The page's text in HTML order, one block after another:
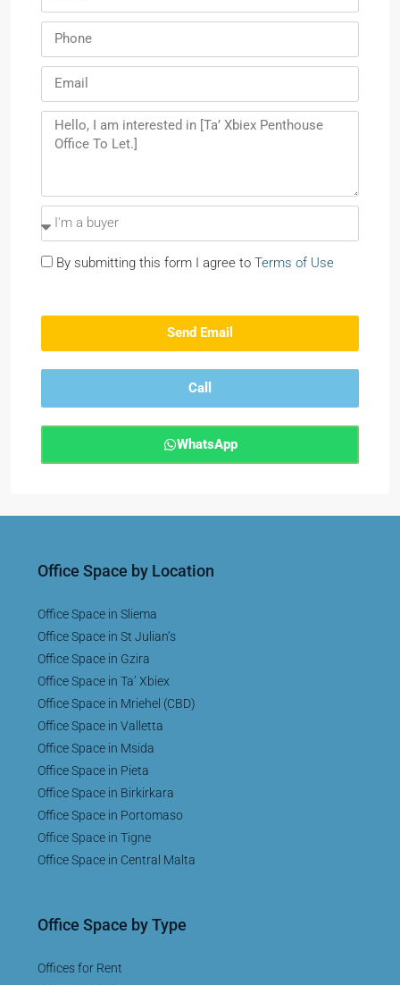
By submitting this form I agree to Terms of Use
Send Email
Call
WhatsApp
Office Space by Location
Office Space in Sliema
Office Space in St Julian’s
Office Space in Gzira
Office Space in Ta’ Xbiex
Office Space in Mriehel (CBD)
Office Space in Valletta
Office Space in Msida
Office Space in Pieta
Office Space in Birkirkara
Office Space in Portomaso
Office Space in Tigne
Office Space in Central Malta
Office Space by Type
Offices for Rent